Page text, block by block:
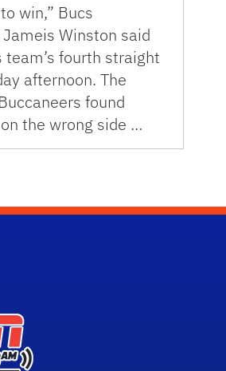
win,” Bucs
Winston said
fourth straight
afternoon. The
found
the wrong side …